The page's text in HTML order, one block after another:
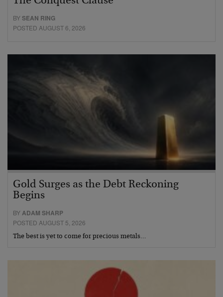
BYSEAN RING
POSTED AUGUST 6, 2026
Gold Surges as the Debt Reckoning
Begins
BYADAM SHARP
POSTED AUGUST 5, 2026
The best is yet to come for precious metals…